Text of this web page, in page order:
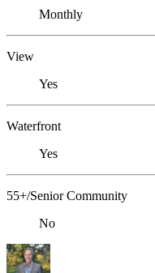
Monthly
View
Yes
Waterfront
Yes
55+/Senior Community
No